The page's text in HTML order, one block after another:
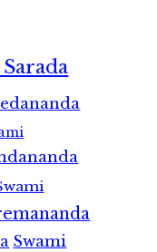
Swami